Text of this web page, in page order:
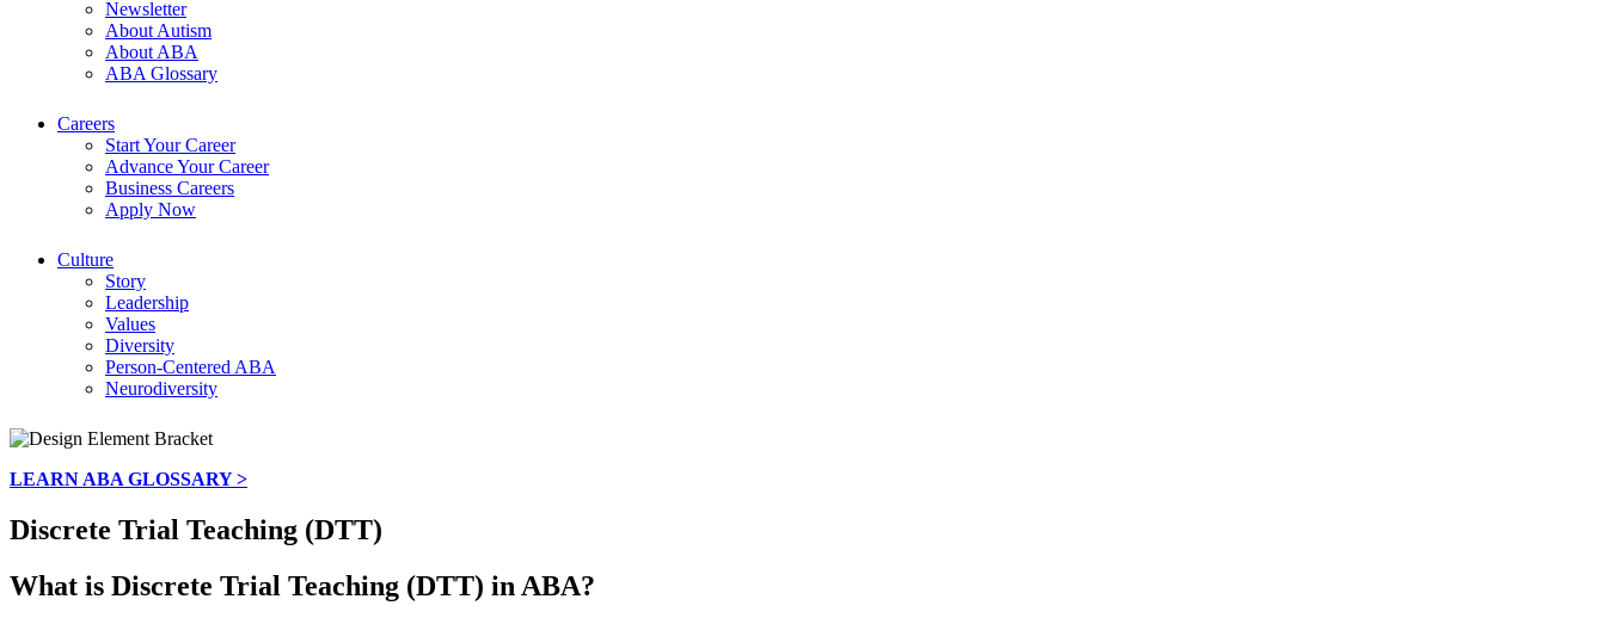
Newsletter
About Autism
About ABA
ABA Glossary
Careers
Start Your Career
Advance Your Career
Business Careers
Apply Now
Culture
Story
Leadership
Values
Diversity
Person-Centered ABA
Neurodiversity
LEARN ABA GLOSSARY >
Discrete Trial Teaching (DTT)
What is Discrete Trial Teaching (DTT) in ABA?